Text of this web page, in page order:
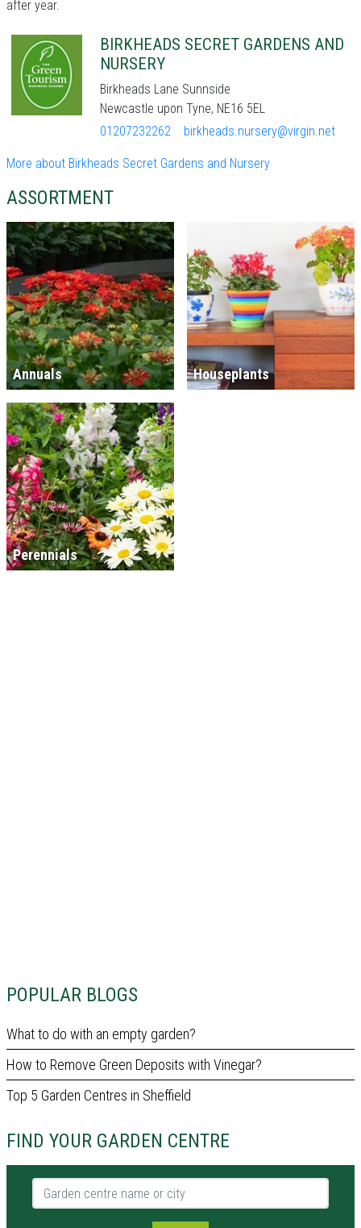
POPULAR BLOGS
What to do with an empty garden?
How to Remove Green Deposits with Vinegar?
Top 5 Garden Centres in Sheffield
FIND YOUR GARDEN CENTRE
Garden centre name or city
after year.
BIRKHEADS SECRET GARDENS AND
NURSERY
Birkheads Lane Sunnside
Newcastle upon Tyne, NE16 5EL
01207232262
birkheads.nursery@virgin.net
More about Birkheads Secret Gardens and Nursery
ASSORTMENT
Annuals Houseplants
Perennials